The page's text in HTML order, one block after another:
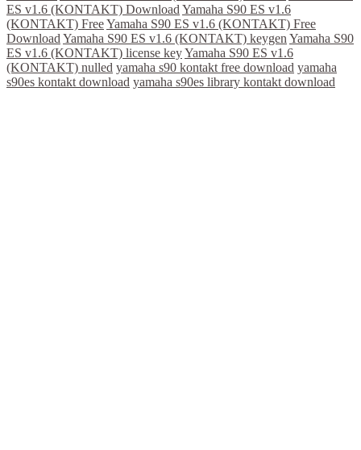
ES v1.6 (KONTAKT) Download Yamaha S90 ES v1.6
(KONTAKT) FreeYamaha S90 ES v1.6 (KONTAKT) Free
Download Yamaha S90 ES v1.6 (KONTAKT) keygen Yamaha S90
ES v1.6 (KONTAKT) license keyYamaha S90 ES v1.6
(KONTAKT) nulled yamaha s90 kontakt free download yamaha
s90es kontakt download yamaha s90es library kontakt download